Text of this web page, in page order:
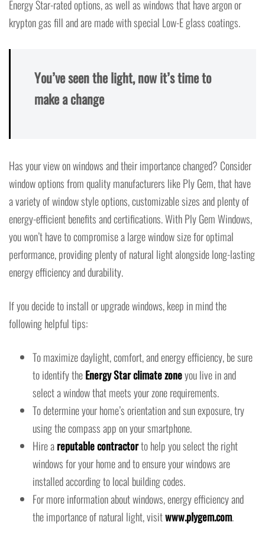
Energy Star-rated options, as well as windows that have argon or
krypton gas fill and are made with special Low-E glass coatings.
You’ve seen the light, now it’s time to
make a change
Has your view on windows and their importance changed? Consider
window options from quality manufacturers like Ply Gem, that have
a variety of window style options, customizable sizes and plenty of
energy-efficient benefits and certifications. With Ply Gem Windows,
you won’t have to compromise a large window size for optimal
performance, providing plenty of natural light alongside long-lasting
energy efficiency and durability.
If you decide to install or upgrade windows, keep in mind the
following helpful tips:
To maximize daylight, comfort, and energy efficiency, be sure
to identify theEnergy Star climate zoneyou live in and
select a window that meets your zone requirements.
To determine your home’s orientation and sun exposure, try
using the compass app on your smartphone.
Hire areputable contractorto help you select the right
windows for your home and to ensure your windows are
installed according to local building codes.
For more information about windows, energy efficiency and
the importance of natural light, visitwww.plygem.com.